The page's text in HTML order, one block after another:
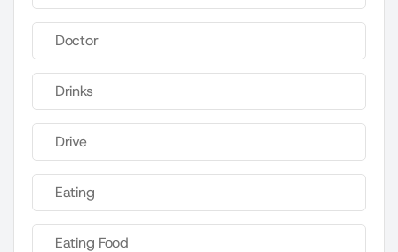
Doctor
Drinks
Drive
Eating
Eating Food